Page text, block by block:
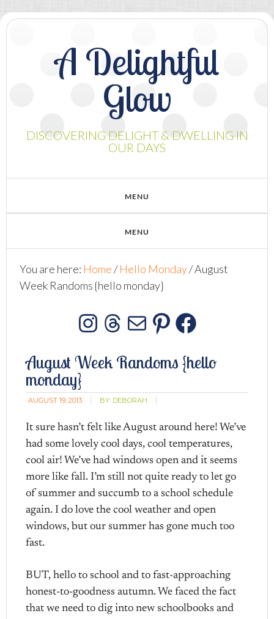
A Delightful
Glow
DISCOVERING DELIGHT & DWELLING IN
OUR DAYS
You are here: Home/ Hello Monday/August
Week Randoms {hello monday}
Instagram
Threads
MailPinterest
August Week Randoms {hello
monday}
AUGUST 19, 2013 BY: DEBORAH
It sure hasn’t felt like August around here! We’ve
had some lovely cool days, cool temperatures,
cool air! We’ve had windows open and it seems
more like fall. I’m still not quite ready to let go
of summer and succumb to a school schedule
again. I do love the cool weather and open
windows, but our summer has gone much too
fast.
BUT, hello to school and to fast-approaching
honest-to-goodness autumn. We faced the fact
that we need to dig into new schoolbooks and